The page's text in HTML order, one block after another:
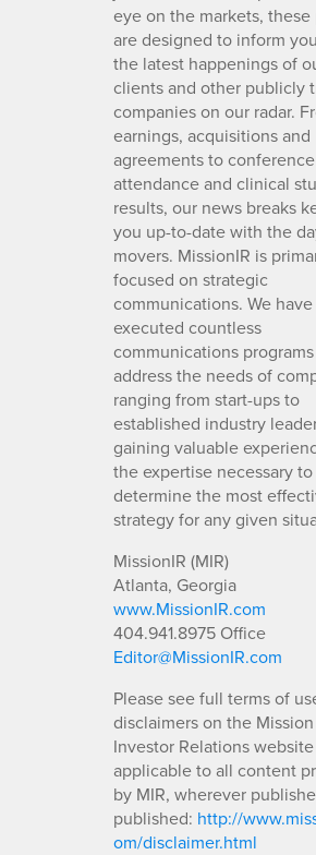
eye on the markets, these
are designed to inform
the latest happenings of
clients and other publicly
companies on our radar.
earnings, acquisitions and
agreements to conference
attendance and clinical
results, our news breaks
you up-to-date with the
movers. MissionIR is
focused on strategic
communications. We have
executed countless
communications
address the needs of
ranging from start-ups to
established industry
gaining valuable
the expertise necessary to
determine the most
strategy for any given
MissionIR (MIR)
Atlanta, Georgia
www.MissionIR.com
404.941.8975 Office
Editor@MissionIR.com
Please see full terms of
disclaimers on the Mission
Investor Relations website
applicable to all content
by MIR, wherever
published: http://
om/disclaimer.html